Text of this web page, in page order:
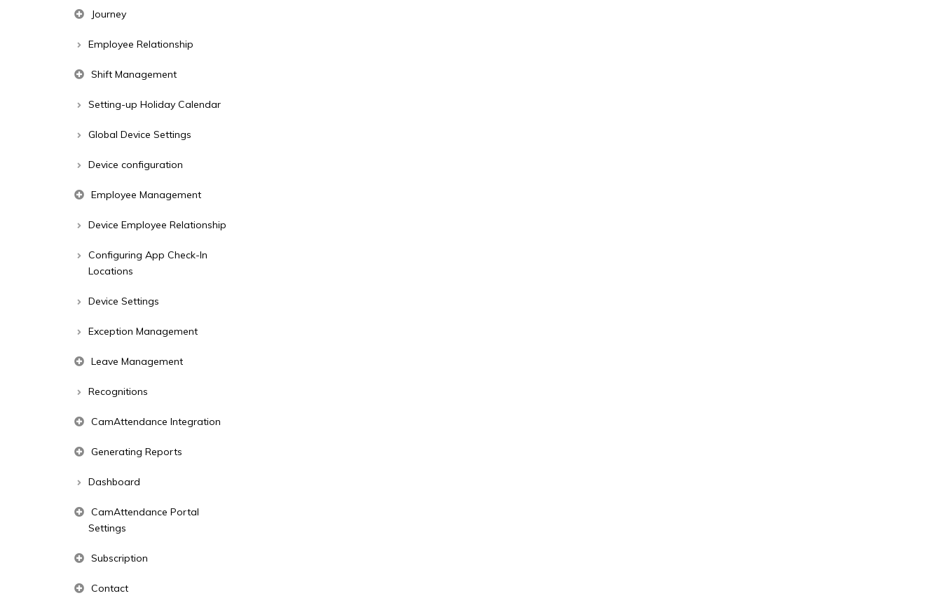
Journey
Employee Relationship
Shift Management
Setting-up Holiday Calendar
Global Device Settings
Device configuration
Employee Management
Device Employee Relationship
Configuring App Check-In
Locations
Device Settings
Exception Management
Leave Management
Recognitions
CamAttendance Integration
Generating Reports
Dashboard
CamAttendance Portal
Settings
Subscription
Contact